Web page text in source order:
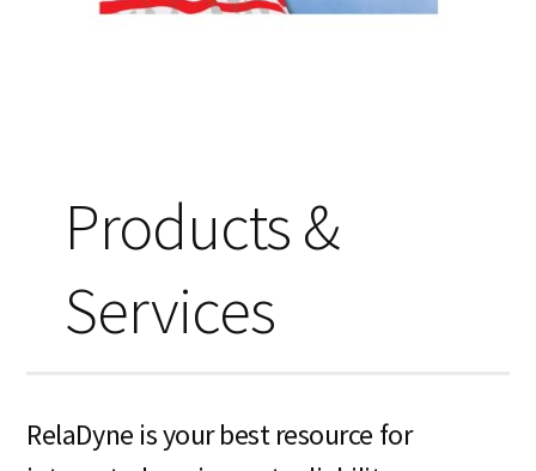
Products &
Services
RelaDyne is your best resource for